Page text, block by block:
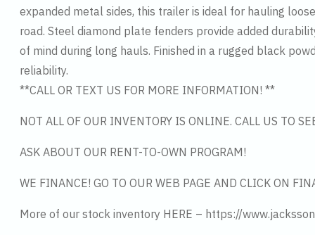
expanded metal sides, this trailer is ideal for hauling
road. Steel diamond plate fenders provide added
of mind during long hauls. Finished in a rugged black
reliability.
**CALL OR TEXT US FOR MORE INFORMATION! **
NOT ALL OF OUR INVENTORY IS ONLINE. CALL US TO
ASK ABOUT OUR RENT-TO-OWN PROGRAM!
WE FINANCE! GO TO OUR WEB PAGE AND CLICK ON
More of our stock inventory HERE – https://